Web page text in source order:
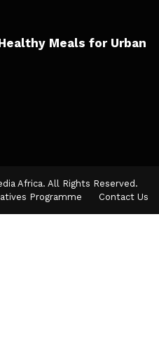
Meals for Urban
Africa. All Rights Reserved.
Programme Contact Us